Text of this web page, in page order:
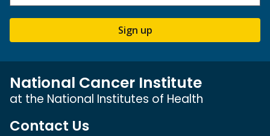
Sign up
National Cancer Institute
at the National Institutes of Health
Contact Us